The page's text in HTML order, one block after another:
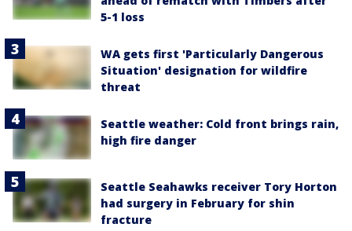
5-1 loss
WA gets first 'Particularly Dangerous
Situation' designation for wildfire
threat
Seattle weather: Cold front brings rain,
high fire danger
Seattle Seahawks receiver Tory Horton
had surgery in February for shin
fracture